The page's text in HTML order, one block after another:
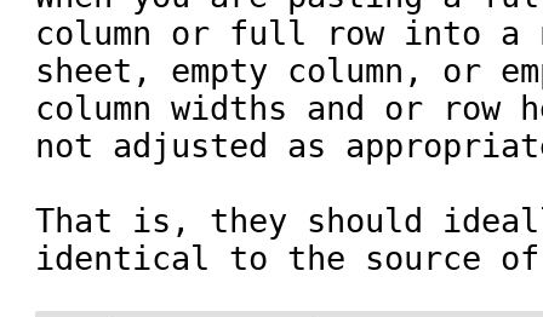
column or full row into a
sheet, empty column, or
column widths and or row
not adjusted as
That is, they should
identical to the source